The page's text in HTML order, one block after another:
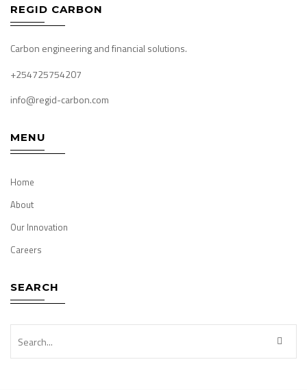
REGID CARBON
Carbon engineering and financial solutions.
+254725754207
info@regid-carbon.com
MENU
Home
About
Our Innovation
Careers
SEARCH